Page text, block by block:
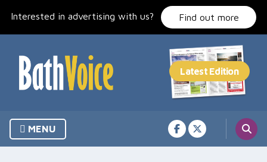
Interested in advertising with us? Find out more
MENU